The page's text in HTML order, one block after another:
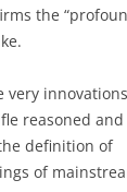
the
very innovations
reasoned
definition of
of